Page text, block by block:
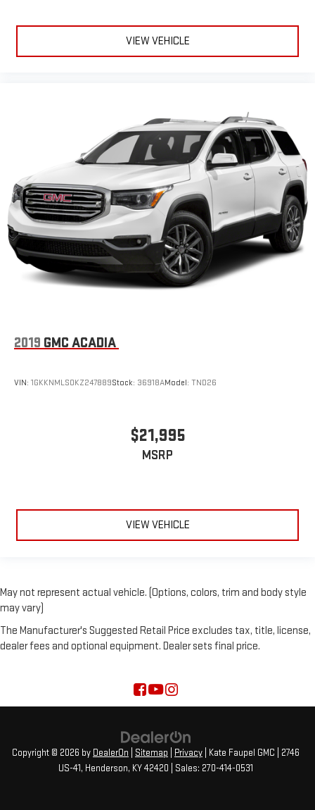
VIEW VEHICLE
2019 GMC ACADIA
VIN: 1GKKNMLS0KZ247889Stock: 36918AModel: TND26
$21,995
MSRP
VIEW VEHICLE
May not represent actual vehicle. (Options, colors, trim and body style
may vary)
The Manufacturer's Suggested Retail Price excludes tax, title, license,
dealer fees and optional equipment. Dealer sets final price.
Copyright © 2026 by DealerOn Sitemap Privacy | Kate Faupel GMC
2746
US-41, Henderson, KY42420 | Sales: 270-414-0531